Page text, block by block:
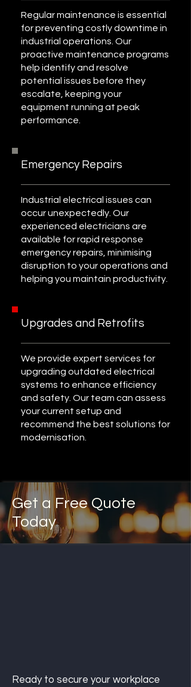
Regular maintenance is essential
for preventing costly downtime in
industrial operations. Our
proactive maintenance programs
help identify and resolve
potential issues before they
escalate, keeping your
equipment running at peak
performance.
Emergency Repairs
Industrial electrical issues can
occur unexpectedly. Our
experienced electricians are
available for rapid response
emergency repairs, minimising
disruption to your operations and
helping you maintain productivity.
Upgrades and Retrofits
We provide expert services for
upgrading outdated electrical
systems to enhance efficiency
and safety. Our team can assess
your current setup and
recommend the best solutions for
modernisation.
Get a Free Quote
Today
Ready to secure your workplace